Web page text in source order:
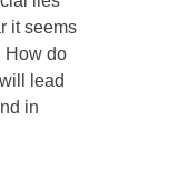
it seems
How do
lead
in